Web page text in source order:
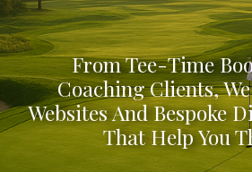
From Tee-Time
Coaching Clients,
Websites And Bespoke
That Help You